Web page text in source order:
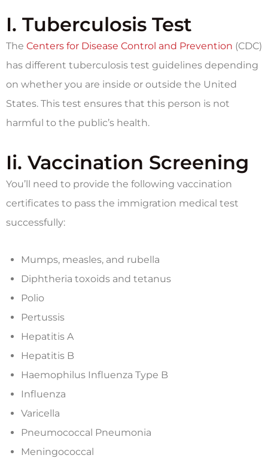
I. Tuberculosis Test
The Centers for Disease Control and Prevention (CDC)
has different tuberculosis test guidelines depending
on whether you are inside or outside the United
States. This test ensures that this person is not
harmful to the public’s health.
Ii. Vaccination Screening
You’ll need to provide the following vaccination
certificates to pass the immigration medical test
successfully:
Mumps, measles, and rubella
Diphtheria toxoids and tetanus
Polio
Pertussis
Hepatitis A
Hepatitis B
Haemophilus Influenza Type B
Influenza
Varicella
Pneumococcal Pneumonia
Meningococcal